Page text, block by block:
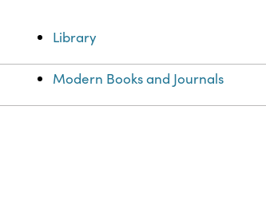
Library
Modern Books and Journals